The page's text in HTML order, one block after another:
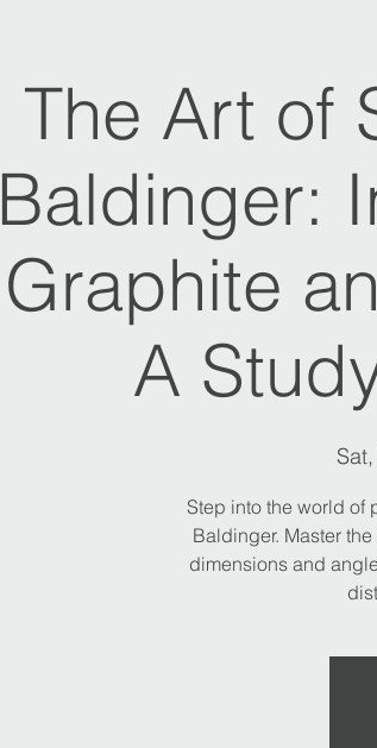
The Art of
Baldinger:
Graphite
A
Step into the world of
Baldinger. Master
dimensions and